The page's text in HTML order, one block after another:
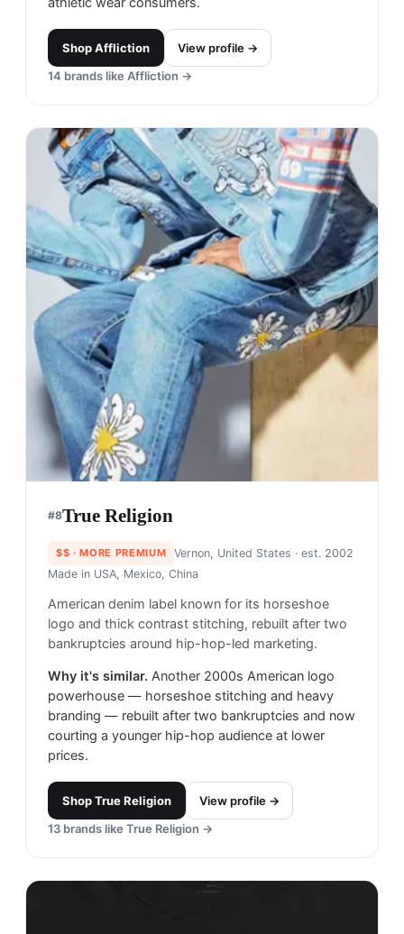
ShopAffliction
View profile →
14 brands like Affliction →
#8True Religion
$$ · MORE PREMIUM Vernon, United States · est. 2002
Made in USA, Mexico, China
American denim label known for its horseshoe
logo and thick contrast stitching, rebuilt after two
bankruptcies around hip-hop-led marketing.
Why it's similar. Another 2000s American logo
powerhouse — horseshoe stitching and heavy
branding — rebuilt after two bankruptcies and now
courting a younger hip-hop audience at lower
prices.
ShopTrue Religion
View profile →
13 brands like True Religion →